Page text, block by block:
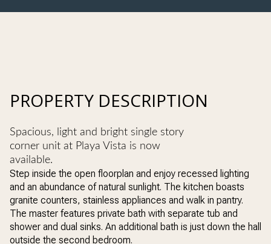
PROPERTY DESCRIPTION
Spacious, light and bright single story
corner unit at Playa Vista is now
available.
Step inside the open floorplan and enjoy recessed lighting
and an abundance of natural sunlight. The kitchen boasts
granite counters, stainless appliances and walk in pantry.
The master features private bath with separate tub and
shower and dual sinks. An additional bath is just down the hall
outside the second bedroom.